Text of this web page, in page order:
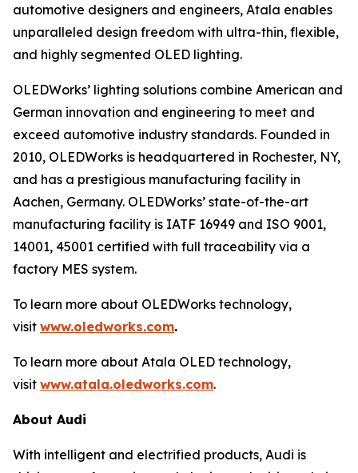
automotive designers and engineers, Atala enables
unparalleled design freedom with ultra-thin, flexible,
and highly segmented OLED lighting.
OLEDWorks’ lighting solutions combine American and
German innovation and engineering to meet and
exceed automotive industry standards. Founded in
2010, OLEDWorks is headquartered in Rochester, NY,
and has a prestigious manufacturing facility in
Aachen, Germany. OLEDWorks’ state-of-the-art
manufacturing facility is IATF 16949 and ISO 9001,
14001, 45001 certified with full traceability via a
factory MES system.
To learn more about OLEDWorks technology,
visit www.oledworks.com.
To learn more about Atala OLED technology,
visit www.atala.oledworks.com.
About Audi
With intelligent and electrified products, Audi is